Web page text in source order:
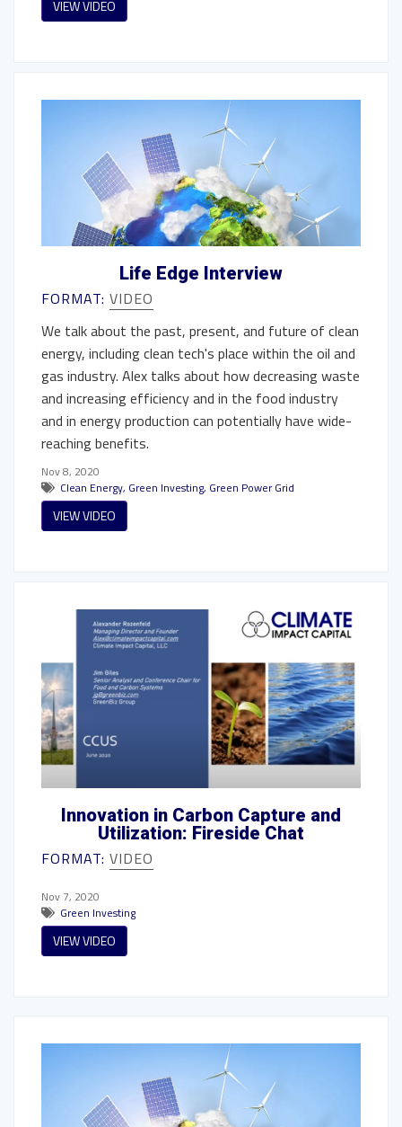
VIEW VIDEO
Life Edge Interview
FORMAT: VIDEO
We talk about the past, present, and future of clean
energy, including clean tech's place within the oil and
gas industry. Alex talks about how decreasing waste
and increasing efficiency and in the food industry
and in energy production can potentially have wide-
reaching benefits.
Nov 8, 2020
Clean Energy, Green Investing, Green Power Grid
VIEW VIDEO
Innovation in Carbon Capture and
Utilization: Fireside Chat
FORMAT: VIDEO
Nov 7, 2020
Green Investing
VIEW VIDEO